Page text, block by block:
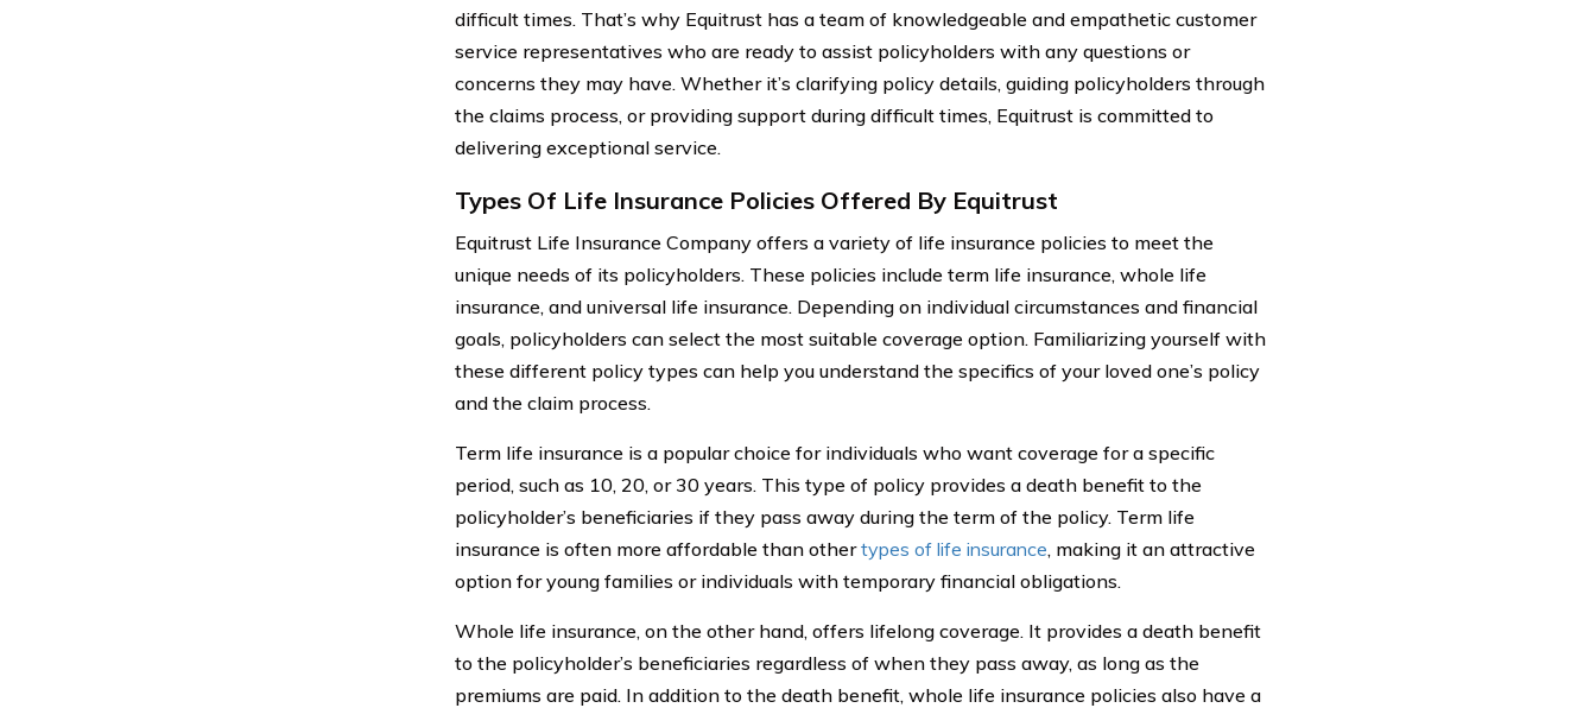
difficult times. That’s why Equitrust has a team of knowledgeable and empathetic customer
service representatives who are ready to assist policyholders with any questions or
concerns they may have. Whether it’s clarifying policy details, guiding policyholders through
the claims process, or providing support during difficult times, Equitrust is committed to
delivering exceptional service.
Types Of Life Insurance Policies Offered By Equitrust
Equitrust Life Insurance Company offers a variety of life insurance policies to meet the
unique needs of its policyholders. These policies include term life insurance, whole life
insurance, and universal life insurance. Depending on individual circumstances and financial
goals, policyholders can select the most suitable coverage option. Familiarizing yourself with
these different policy types can help you understand the specifics of your loved one’s policy
and the claim process.
Term life insurance is a popular choice for individuals who want coverage for a specific
period, such as 10, 20, or 30 years. This type of policy provides a death benefit to the
policyholder’s beneficiaries if they pass away during the term of the policy. Term life
insurance is often more affordable than othertypes of life insurance, making it an attractive
option for young families or individuals with temporary financial obligations.
Whole life insurance, on the other hand, offers lifelong coverage. It provides a death benefit
to the policyholder’s beneficiaries regardless of when they pass away, as long as the
premiums are paid. In addition to the death benefit, whole life insurance policies also have a